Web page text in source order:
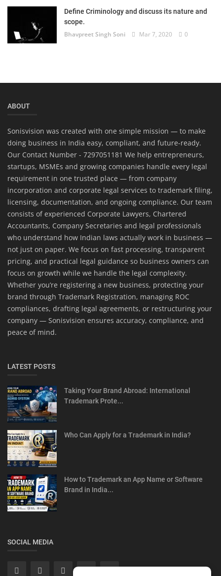
Define Criminology and discuss its nature and
scope.
Bhavpreet Singh Soni Mar 7, 2020 0
ABOUT
Sonisvision was created with one simple mission — to make
doing business in India easy, compliant, and future-ready.
Our Contact Number - 7297051181 We help entrepreneurs,
startups, MSMEs and growing companies handle every legal
requirement in one trusted place — from company
incorporation and corporate legal services to trademark filing,
licensing, documentation, and ongoing compliance. Our team
consists of experienced Corporate Lawyers, Chartered
Accountants, Company Secretaries and legal professionals
who understand how Indian laws actually work in business —
not just on paper. We focus on fast processing, transparent
pricing, and practical legal guidance so business owners can
focus on growth while we handle the legal complexity.
Whether you’re registering a new business, protecting your
brand through Trademark Registration, managing ROC
compliances, drafting legal agreements, or restructuring your
company — Sonisvision ensures accuracy, compliance, and
peace of mind.
LATEST POSTS
Taking Your Brand Abroad: International
Trademark Prote...
Who Can Apply for a Trademark in India?
How to Trademark an App Name or Software
Brand in India...
SOCIAL MEDIA